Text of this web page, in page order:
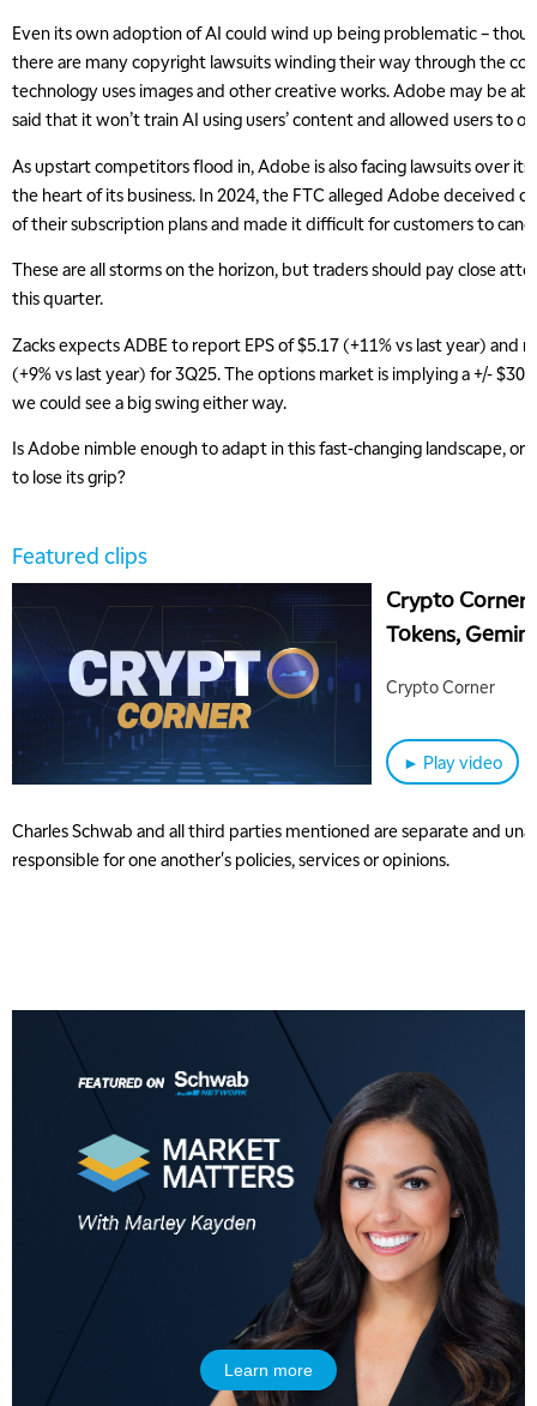
Even its own adoption of AI could wind up being problematic –
there are many copyright lawsuits winding their way through the
technology uses images and other creative works. Adobe may be
said that it won’t train AI using users’ content and allowed users to
As upstart competitors flood in, Adobe is also facing lawsuits over
the heart of its business. In 2024, the FTC alleged Adobe deceived
of their subscription plans and made it difficult for customers to
These are all storms on the horizon, but traders should pay close
this quarter.
Zacks expects ADBE to report EPS of $5.17 (+11% vs last year) and
(+9% vs last year) for 3Q25. The options market is implying a +/- $30
we could see a big swing either way.
Is Adobe nimble enough to adapt in this fast-changing landscape,
to lose its grip?
Featured clips
Crypto Corner:
Tokens,
Crypto Corner
► Play video
Charles Schwab and all third parties mentioned are separate and
responsible for one another's policies, services or opinions.
Learn more
5:00 AM
THE WRAP REPLAY
5:30 AM
MARKET ON CLOSE REPLAY
8:00 AM
10:00 AM
NEXT GEN INVESTING
LIZ ANN LIVE
11:30 AM
1:00 PM